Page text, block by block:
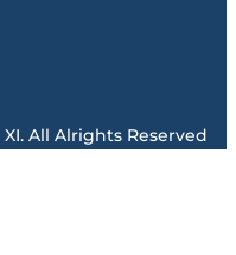
XI. All Alrights Reserved